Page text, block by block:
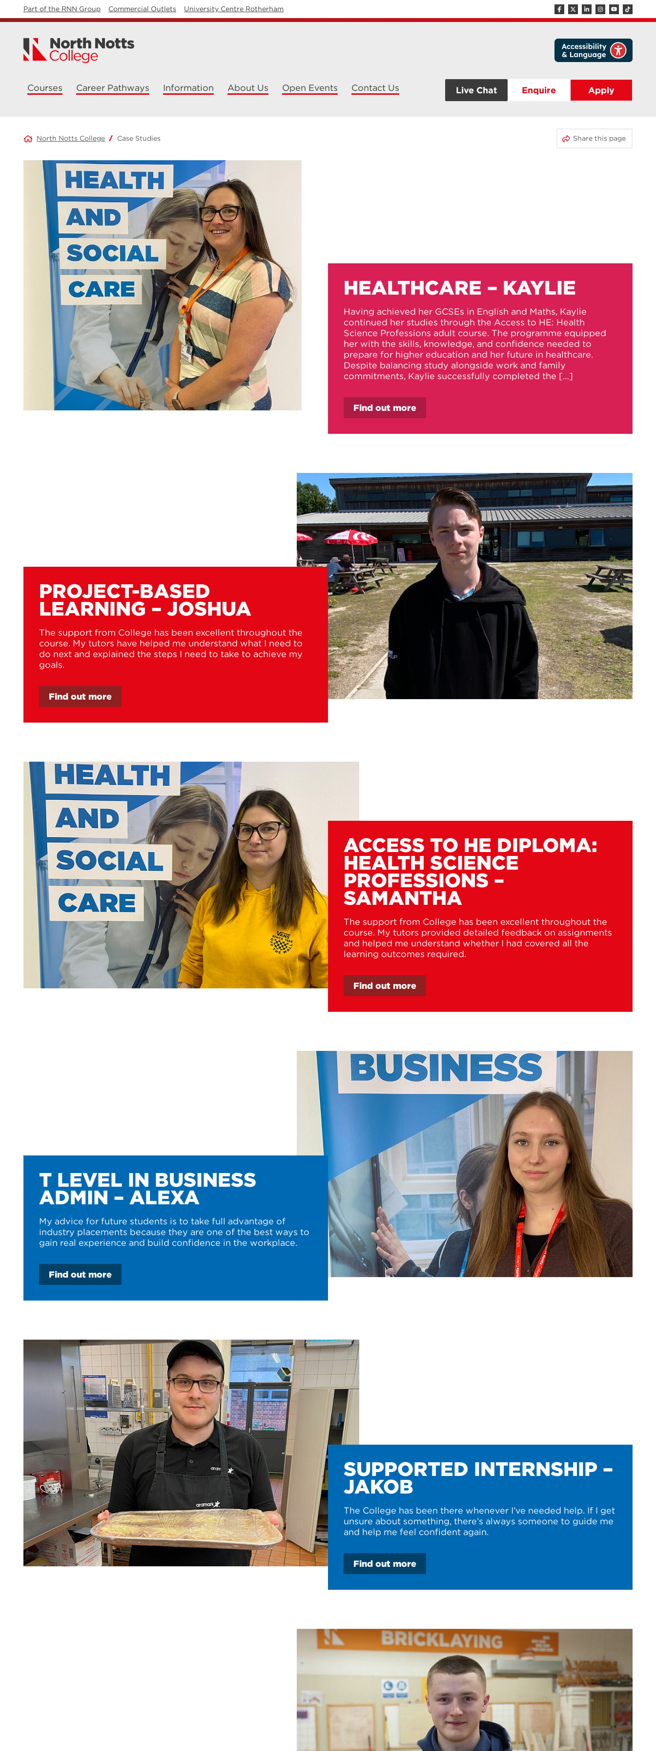
Part of the RNN Group Commercial Outlets University Centre Rotherham
Courses Career Pathways Information About Us Open Events Contact Us Live Chat Enquire Apply
North Notts College Case Studies Share this page
HEALTHCARE – KAYLIE
Having achieved her GCSEs in English and Maths, Kaylie
continued her studies through the Access to HE: Health
Science Professions adult course. The programme equipped
her with the skills, knowledge, and confidence needed to
prepare for higher education and her future in healthcare.
Despite balancing study alongside work and family
commitments, Kaylie successfully completed the […]
Find out more
PROJECT-BASED
LEARNING – JOSHUA
The support from College has been excellent throughout the
course. My tutors have helped me understand what I need to
do next and explained the steps I need to take to achieve my
goals.
Find out more
ACCESS TO HE DIPLOMA:
HEALTH SCIENCE
PROFESSIONS –
SAMANTHA
The support from College has been excellent throughout the
course. My tutors provided detailed feedback on assignments
and helped me understand whether I had covered all the
learning outcomes required.
Find out more
T LEVEL IN BUSINESS
ADMIN – ALEXA
My advice for future students is to take full advantage of
industry placements because they are one of the best ways to
gain real experience and build confidence in the workplace.
Find out more
SUPPORTED INTERNSHIP –
JAKOB
The College has been there whenever I’ve needed help. If I get
unsure about something, there’s always someone to guide me
and help me feel confident again.
Find out more